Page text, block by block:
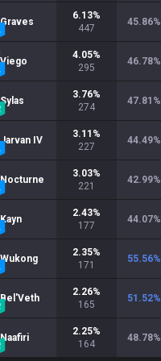
Graves
6.13%
447
45.86%
Viego
4.05%
295
46.78%
Sylas
3.76%
274
47.81 %
Jarvan IV
3.11 %
227
44.49%
Nocturne
3.03%
221
42.99%
Kayn
2.43%
177
44.07%
Wukong
2.35%
171
55.56%
Bel'Veth
2.26%
165
51.52%
Naafiri
2.25%
164
48.78%